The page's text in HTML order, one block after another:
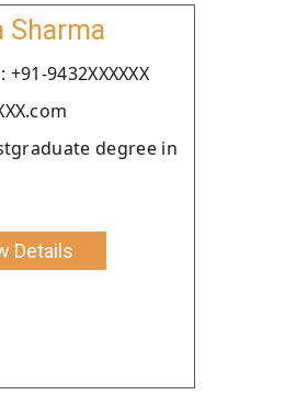
Sharma
9432XXXXXX
degree in
Details